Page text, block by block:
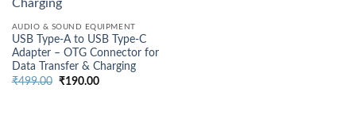
AUDIO & SOUND EQUIPMENT
USB Type-A to USB Type-C
Adapter – OTG Connector for
Data Transfer & Charging
₹499.00 Original
₹190.00Current